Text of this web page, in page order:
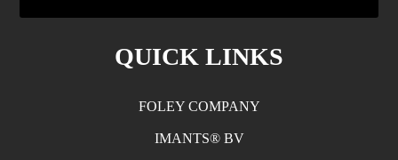
QUICK LINKS
FOLEY COMPANY
IMANTS® BV